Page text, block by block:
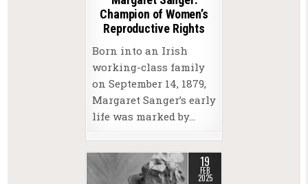
Champion of Women’s
Reproductive Rights
Born into an Irish
working-class family
on September 14, 1879,
Margaret Sanger’s early
life was marked by…
19
FEB
2025